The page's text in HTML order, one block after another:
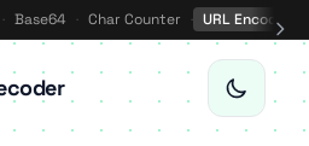
· Base64 · Char Counter · URL Encode